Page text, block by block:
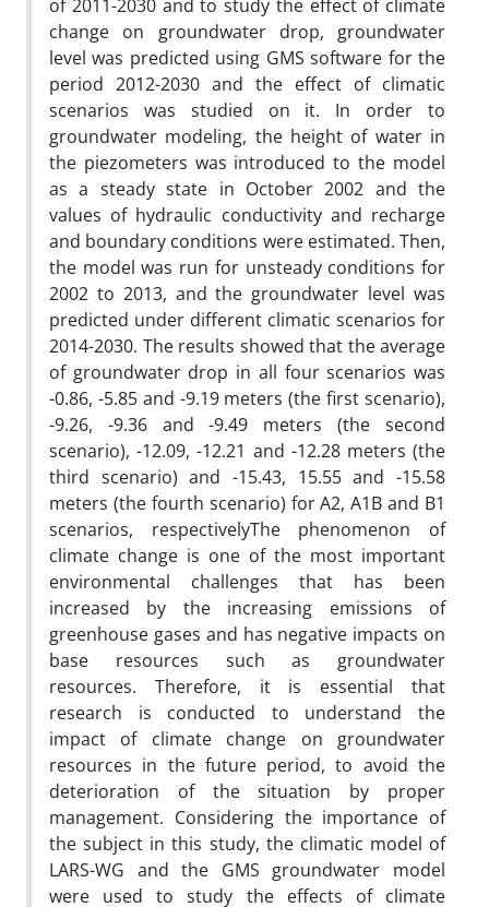
of 2011-2030 and to study the effect of climate
change on groundwater drop, groundwater
level was predicted using GMS software for the
period 2012-2030 and the effect of climatic
scenarios was studied on it. In order to
groundwater modeling, the height of water in
the piezometers was introduced to the model
as a steady state in October 2002 and the
values of hydraulic conductivity and recharge
and boundary conditions were estimated. Then,
the model was run for unsteady conditions for
2002 to 2013, and the groundwater level was
predicted under different climatic scenarios for
2014-2030. The results showed that the average
of groundwater drop in all four scenarios was
-0.86, -5.85 and -9.19 meters (the first scenario),
-9.26, -9.36 and -9.49 meters (the second
scenario), -12.09, -12.21 and -12.28 meters (the
third scenario) and -15.43, 15.55 and -15.58
meters (the fourth scenario) for A2, A1B and B1
scenarios, respectivelyThe phenomenon of
climate change is one of the most important
environmental challenges that has been
increased by the increasing emissions of
greenhouse gases and has negative impacts on
base resources such as groundwater
resources. Therefore, it is essential that
research is conducted to understand the
impact of climate change on groundwater
resources in the future period, to avoid the
deterioration of the situation by proper
management. Considering the importance of
the subject in this study, the climatic model of
LARS-WG and the GMS groundwater model
were used to study the effects of climate